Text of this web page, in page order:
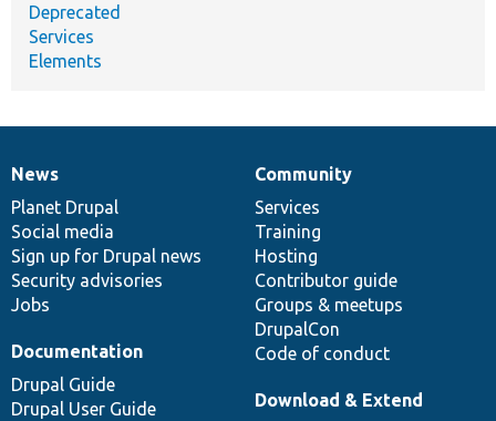
Deprecated
Services
Elements
News
items
News
Planet Drupal
Social media
Sign up for Drupal news
Security advisories
Jobs
Our
community
Community
Services
Training
Hosting
Contributor guide
Groups & meetups
DrupalCon
Code of conduct
Documentation
Documentation
Drupal Guide
Drupal User Guide
Drupal
code
base
Download & Extend
Governance
of
community